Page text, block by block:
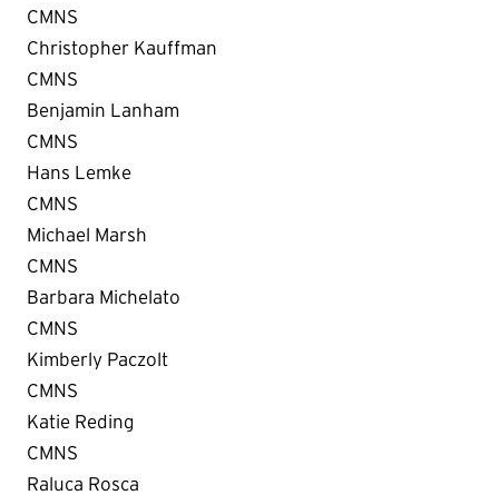
CMNS
Christopher Kauffman
CMNS
Benjamin Lanham
CMNS
Hans Lemke
CMNS
Michael Marsh
CMNS
Barbara Michelato
CMNS
Kimberly Paczolt
CMNS
Katie Reding
CMNS
Raluca Rosca